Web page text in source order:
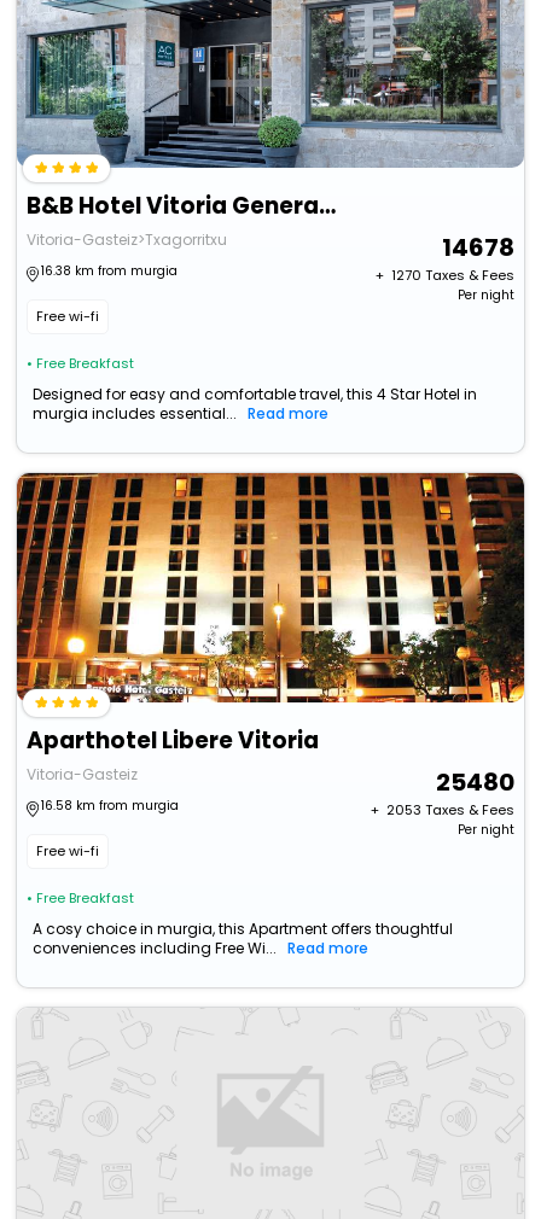
B&B Hotel Vitoria General Alava
Vitoria-Gasteiz>Txagorritxu
16.38 km from murgia
Free wi-fi
• Free Breakfast
14678
+ ₹ 1270 Taxes & Fees
Per night
Designed for easy and comfortable travel, this 4 Star Hotel in
murgia includes essential...
Read more
Aparthotel Libere Vitoria
Vitoria-Gasteiz
16.58 km from murgia
Free wi-fi
• Free Breakfast
25480
+ ₹ 2053 Taxes & Fees
Per night
A cosy choice in murgia, this Apartment offers thoughtful
conveniences including Free Wi...
Read more